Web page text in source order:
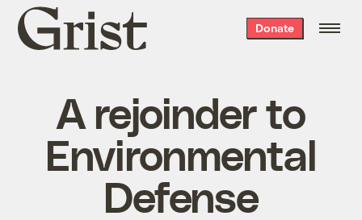
Grist
home
Donate
A rejoinder to
Environmental
Defense